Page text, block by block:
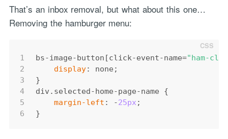
That’s an inbox removal, but what about this one…
Removing the hamburger menu:
1
2
3
4
5
6
bs-image- button [click-event-name="ham-
display: none;
}
div .selected-home-page-name {
margin-left : -25px ;
}